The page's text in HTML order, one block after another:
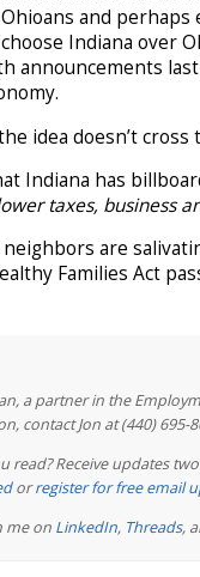
and
Indiana over
announcements
idea doesn’t
Indiana has
taxes, business
are
Families Act
a partner in the
contact Jon at (440) 695-
read? Receive updates
orregister for free email
me on LinkedIn, Threads,